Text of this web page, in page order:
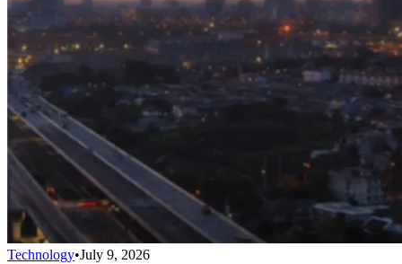
Technology•July 9, 2026